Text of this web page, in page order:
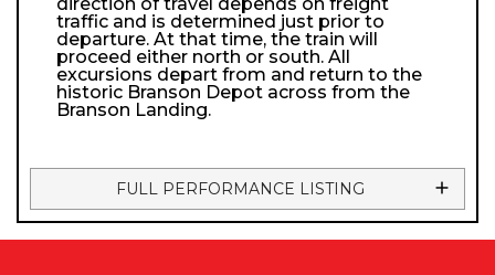
traffic and is determined just prior to
departure. At that time, the train will
proceed either north or south. All
excursions depart from and return to the
historic Branson Depot across from the
Branson Landing.
FULL PERFORMANCE LISTING